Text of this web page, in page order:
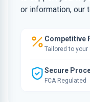
or information, our
Competitive
Tailored to your
Secure
FCA Regulated